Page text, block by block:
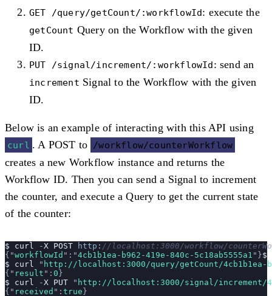
GET /query/getCount/:workflowId: execute the
getCount Query on the Workflow with the given
ID.
PUT /signal/increment/:workflowId: send an
increment Signal to the Workflow with the given
ID.
Below is an example of interacting with this API using
curl . A POST to /workflow/counterWorkflow
creates a new Workflow instance and returns the
Workflow ID. Then you can send a Signal to increment
the counter, and execute a Query to get the current state
of the counter:
$ curl -X POST http : //localhost:3000/workflow/
{ "workflowId " : "4cb1b1ea-b962-419e-840c-5c18ab5555a1 " }$
$ curl " http://localhost:3000/query/getCount/4cb1b1ea-
{ " result " : 0}
$ curl -X PUT " http://localhost:3000/signal/increment/
{ " received " : true}